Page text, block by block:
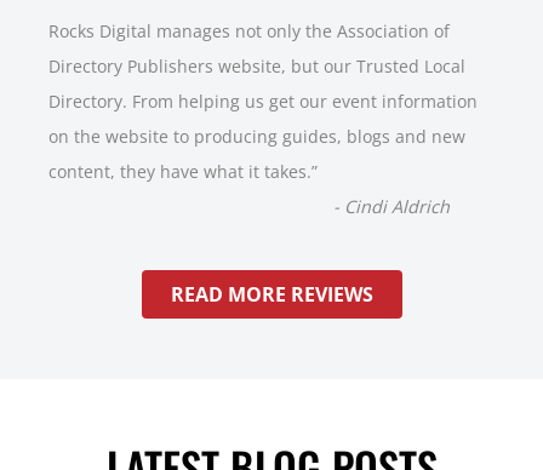
Rocks Digital manages not only the Association of
Directory Publishers website, but our Trusted Local
Directory. From helping us get our event information
on the website to producing guides, blogs and new
content, they have what it takes.”
- Cindi Aldrich
READ MORE REVIEWS